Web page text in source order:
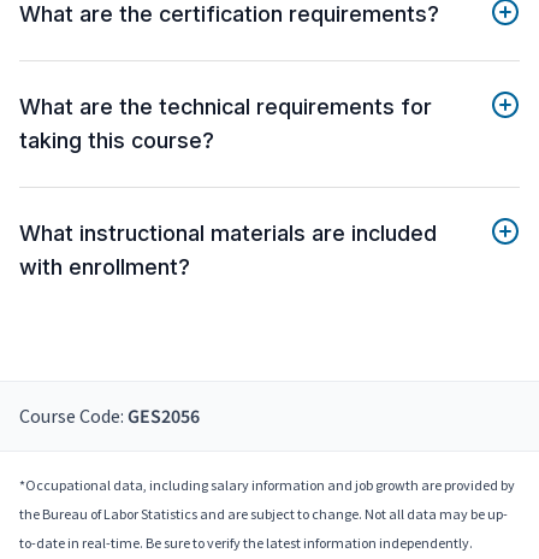
What are the certification requirements?
What are the technical requirements for
taking this course?
What instructional materials are included
with enrollment?
Course Code: GES2056
*Occupational data, including salary information and job growth are provided by
the Bureau of Labor Statistics and are subject to change. Not all data may be up-
to-date in real-time. Be sure to verify the latest information independently.